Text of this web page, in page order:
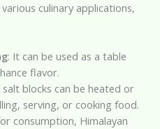
culinary applications,
: It can be used as a table
flavor.
salt blocks can be heated or
serving, or cooking food.
consumption, Himalayan